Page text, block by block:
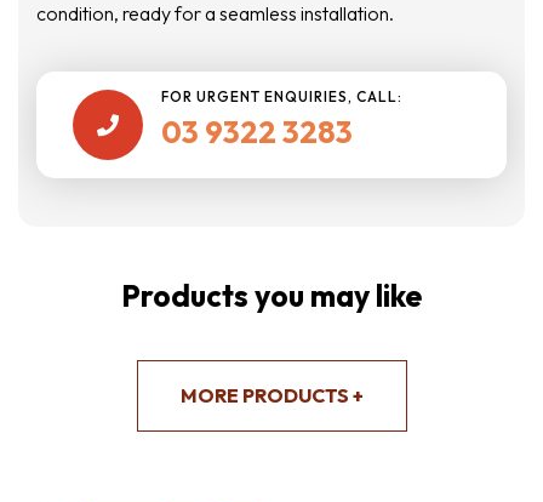
condition, ready for a seamless installation.

FOR URGENT ENQUIRIES, CALL:
03 9322 3283
Products you may like
MORE PRODUCTS +